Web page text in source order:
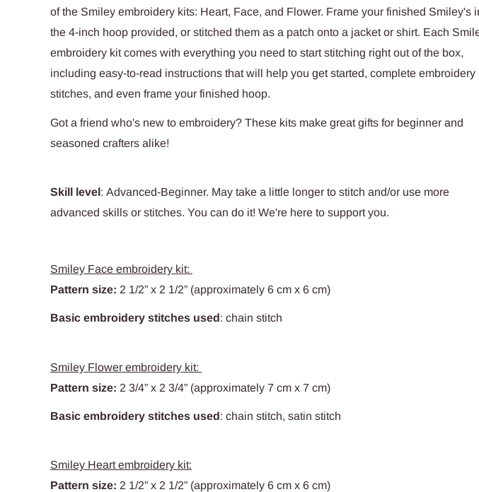
of the Smiley embroidery kits: Heart, Face, and Flower. Frame your finished Smiley's
the 4-inch hoop provided, or stitched them as a patch onto a jacket or shirt. Each
embroidery kit comes with everything you need to start stitching right out of the box,
including easy-to-read instructions that will help you get started, complete embroidery
stitches, and even frame your finished hoop.
Got a friend who's new to embroidery? These kits make great gifts for beginner and
seasoned crafters alike!
Skill level: Advanced-Beginner. May take a little longer to stitch and/or use more
advanced skills or stitches. You can do it! We're here to support you.
Smiley Face embroidery kit:
Pattern size: 2 1/2” x 2 1/2” (approximately 6 cm x 6 cm)
Basic embroidery stitches used: chain stitch
Smiley Flower embroidery kit:
Pattern size: 2 3/4” x 2 3/4” (approximately 7 cm x 7 cm)
Basic embroidery stitches used: chain stitch, satin stitch
Smiley Heart embroidery kit:
Pattern size: 2 1/2” x 2 1/2” (approximately 6 cm x 6 cm)